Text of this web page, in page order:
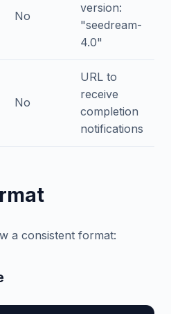
No
version:
"seedream-
4.0"
No
URL to
receive
completion
notifications
a consistent format: